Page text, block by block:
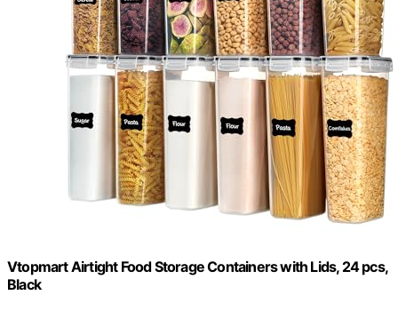
Vtopmart Airtight Food Storage Containers with Lids, 24 pcs,
Black